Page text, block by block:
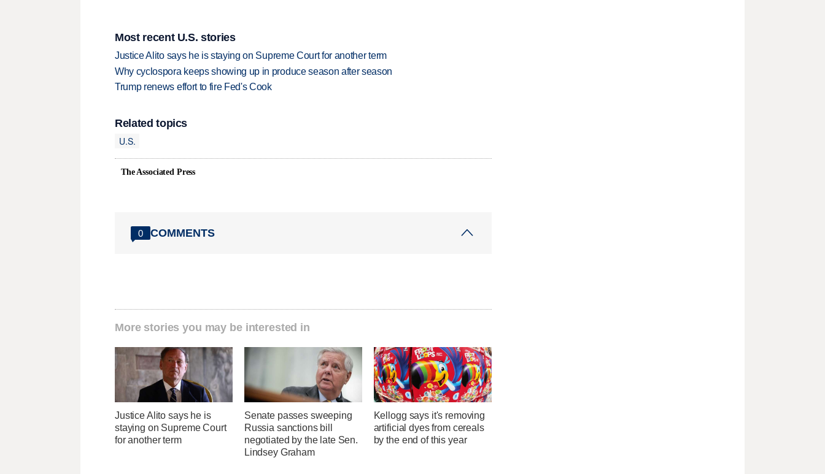
Most recent U.S. stories
Justice Alito says he is staying on Supreme Court for another term
Why cyclospora keeps showing up in produce season after season
Trump renews effort to fire Fed's Cook
Related topics
U.S.
The Associated Press
0 COMMENTS
More stories you may be interested in
Justice Alito says he is
staying on Supreme Court
for another term
Senate passes sweeping
Russia sanctions bill
negotiated by the late Sen.
Lindsey Graham
Kellogg says it's removing
artificial dyes from cereals
by the end of this year